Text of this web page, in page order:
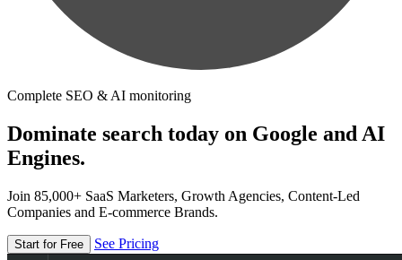
Complete SEO & AI monitoring
Dominate search today on Google and AI
Engines.
Join 85,000+ SaaS Marketers, Growth Agencies, Content-Led
Companies and E-commerce Brands.
Start for Free See Pricing